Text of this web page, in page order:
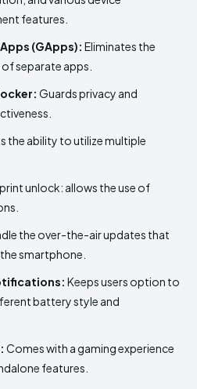
features.
(GApps): Eliminates the
separate apps.
Guards privacy and
the ability to utilize multiple
unlock: allows the use of
the over-the-air updates that
smartphone.
Keeps users option to
battery style and
Comes with a gaming experience
features.